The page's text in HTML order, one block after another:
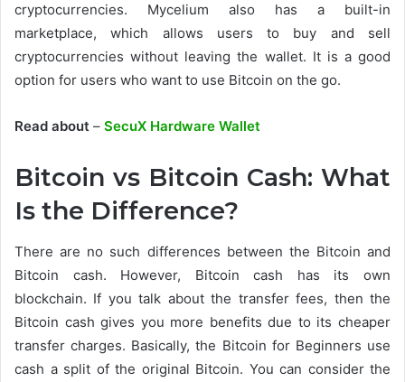
cryptocurrencies. Mycelium also has a built-in
marketplace, which allows users to buy and sell
cryptocurrencies without leaving the wallet. It is a good
option for users who want to use Bitcoin on the go.
Read about – SecuX Hardware Wallet
Bitcoin vs Bitcoin Cash: What
Is the Difference?
There are no such differences between the Bitcoin and
Bitcoin cash. However, Bitcoin cash has its own
blockchain. If you talk about the transfer fees, then the
Bitcoin cash gives you more benefits due to its cheaper
transfer charges. Basically, the Bitcoin for Beginners use
cash a split of the original Bitcoin. You can consider the